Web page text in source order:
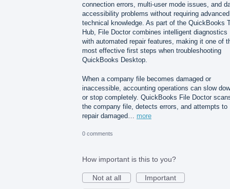
connection errors, multi-user mode issues, and
accessibility problems without requiring advanced
technical knowledge. As part of the QuickBooks
Hub, File Doctor combines intelligent diagnostics
with automated repair features, making it one of
most effective first steps when troubleshooting
QuickBooks Desktop.
When a company file becomes damaged or
inaccessible, accounting operations can slow
or stop completely. QuickBooks File Doctor
the company file, detects errors, and attempts to
repair damaged… more
0 comments
How important is this to you?
Not at all
Important